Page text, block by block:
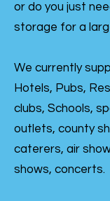
or do you just
storage for a
We currently
Hotels, Pubs,
clubs, Schools,
outlets, county
caterers, air
shows, concerts.